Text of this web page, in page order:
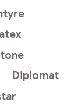
Diplomat